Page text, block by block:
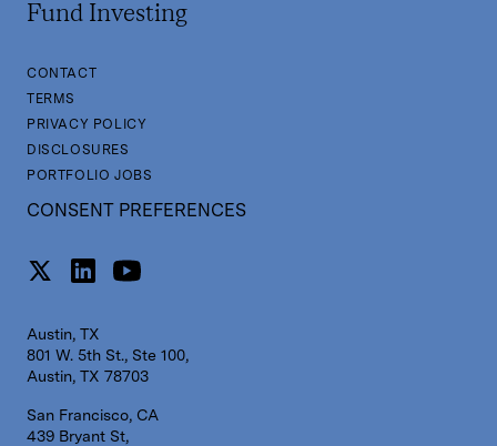
Fund Investing
CONTACT
TERMS
PRIVACY POLICY
DISCLOSURES
PORTFOLIO JOBS
CONSENT PREFERENCES
Austin, TX
801 W. 5th St., Ste 100,
Austin, TX 78703
San Francisco, CA
439 Bryant St,